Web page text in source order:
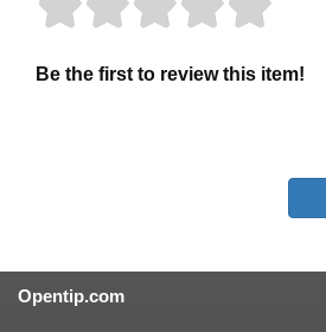
Be the first to review this item!
Opentip.com